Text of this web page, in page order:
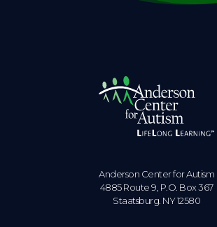
Anderson Center for Autism
4885 Route 9, P.O. Box 367
Staatsburg. NY 12580